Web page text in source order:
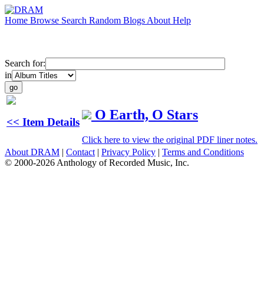
Home Browse Search Random Blogs About Help
Search for:
in
<< Item Details O Earth, O Stars
Click here to view the original PDF liner notes.
About DRAM | Contact | Privacy Policy | Terms and Conditions
© 2000-2026 Anthology of Recorded Music, Inc.